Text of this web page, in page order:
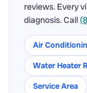
reviews. Every
diagnosis. Call
Air
Water Heater
Service Area